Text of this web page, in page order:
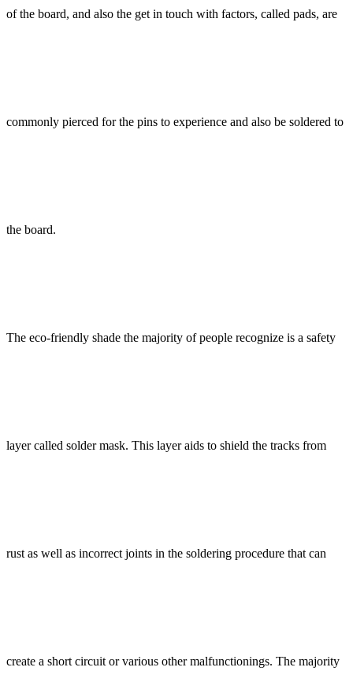
of the board, and also the get in touch with factors, called pads, are
commonly pierced for the pins to experience and also be soldered to
the board.
The eco-friendly shade the majority of people recognize is a safety
layer called solder mask. This layer aids to shield the tracks from
rust as well as incorrect joints in the soldering procedure that can
create a short circuit or various other malfunctionings. The majority